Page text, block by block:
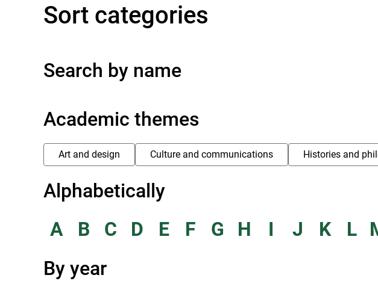
Sort categories
Search by name
Academic themes
Art and design Culture and communications Histories and
Alphabetically
A
B C D E F G H I J K L
By year